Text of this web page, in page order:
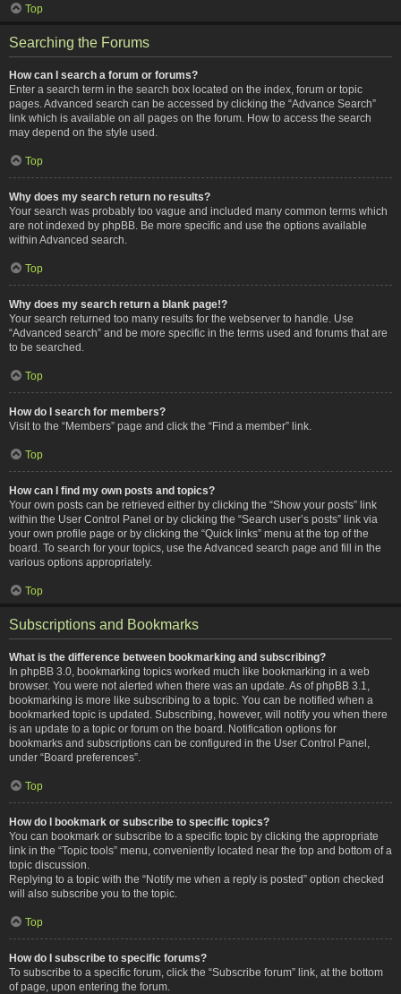
Top
Searching the Forums
How can I search a forum or forums?
Enter a search term in the search box located on the index, forum or topic
pages. Advanced search can be accessed by clicking the “Advance Search”
link which is available on all pages on the forum. How to access the search
may depend on the style used.
Top
Why does my search return no results?
Your search was probably too vague and included many common terms which
are not indexed by phpBB. Be more specific and use the options available
within Advanced search.
Top
Why does my search return a blank page!?
Your search returned too many results for the webserver to handle. Use
“Advanced search” and be more specific in the terms used and forums that are
to be searched.
Top
How do I search for members?
Visit to the “Members” page and click the “Find a member” link.
Top
How can I find my own posts and topics?
Your own posts can be retrieved either by clicking the “Show your posts” link
within the User Control Panel or by clicking the “Search user’s posts” link via
your own profile page or by clicking the “Quick links” menu at the top of the
board. To search for your topics, use the Advanced search page and fill in the
various options appropriately.
Top
Subscriptions and Bookmarks
What is the difference between bookmarking and subscribing?
In phpBB 3.0, bookmarking topics worked much like bookmarking in a web
browser. You were not alerted when there was an update. As of phpBB 3.1,
bookmarking is more like subscribing to a topic. You can be notified when a
bookmarked topic is updated. Subscribing, however, will notify you when there
is an update to a topic or forum on the board. Notification options for
bookmarks and subscriptions can be configured in the User Control Panel,
under “Board preferences”.
Top
How do I bookmark or subscribe to specific topics?
You can bookmark or subscribe to a specific topic by clicking the appropriate
link in the “Topic tools” menu, conveniently located near the top and bottom of a
topic discussion.
Replying to a topic with the “Notify me when a reply is posted” option checked
will also subscribe you to the topic.
Top
How do I subscribe to specific forums?
To subscribe to a specific forum, click the “Subscribe forum” link, at the bottom
of page, upon entering the forum.